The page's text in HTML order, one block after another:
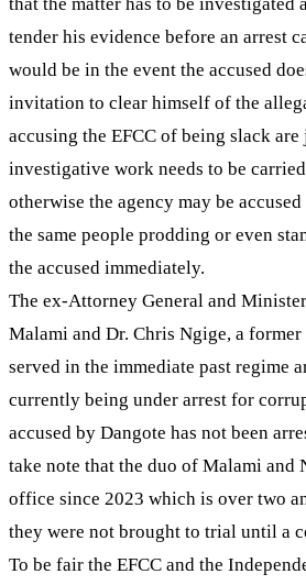
tender his evidence before an arrest
would be in the event the accused
invitation to clear himself of the
accusing the EFCC of being slack
investigative work needs to be
otherwise the agency may be
the same people prodding or even
the accused immediately.
The ex-Attorney General and
Malami and Dr. Chris Ngige, a
served in the immediate past regime
currently being under arrest for
accused by Dangote has not been
take note that the duo of Malami and
office since 2023 which is over two
they were not brought to trial until a
To be fair the EFCC and the